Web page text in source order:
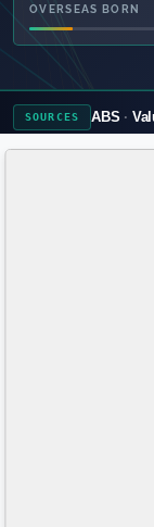
OVERSEAS BORN
SOURCES ABS